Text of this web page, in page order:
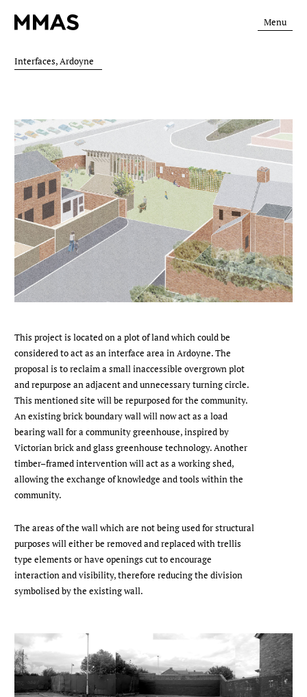
Menu
Interfaces, Ardoyne
This project is located on a plot of land which could be
considered to act as an interface area in Ardoyne. The
proposal is to reclaim a small inaccessible overgrown plot
and repurpose an adjacent and unnecessary turning circle.
This mentioned site will be repurposed for the community.
An existing brick boundary wall will now act as a load
bearing wall for a community greenhouse, inspired by
Victorian brick and glass greenhouse technology. Another
timber–framed intervention will act as a working shed,
allowing the exchange of knowledge and tools within the
community.
The areas of the wall which are not being used for structural
purposes will either be removed and replaced with trellis
type elements or have openings cut to encourage
interaction and visibility, therefore reducing the division
symbolised by the existing wall.